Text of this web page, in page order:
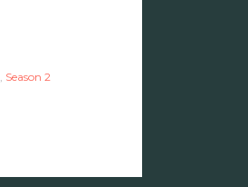
, Season 2